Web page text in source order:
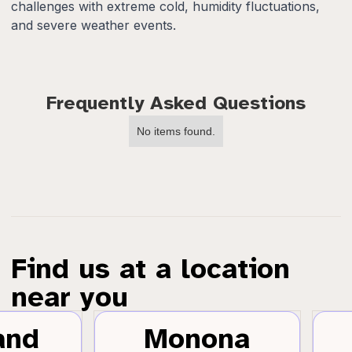
challenges with extreme cold, humidity fluctuations,
and severe weather events.
Frequently Asked Questions
No items found.
Find us at a location
near you
Monona